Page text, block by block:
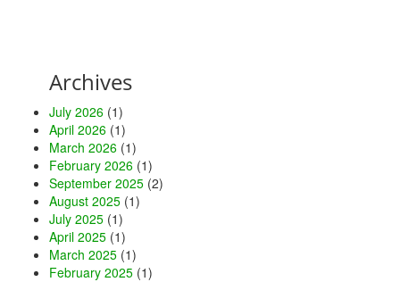
Archives
July 2026 (1)
April 2026 (1)
March 2026 (1)
February 2026 (1)
September 2025 (2)
August 2025 (1)
July 2025 (1)
April 2025 (1)
March 2025 (1)
February 2025 (1)